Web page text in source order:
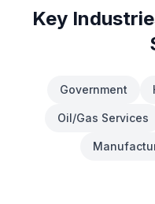
Key
Government
Oil/Gas Services